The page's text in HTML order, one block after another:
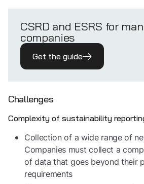
CSRD and ESRS for
companies
Get the guide
Challenges
Complexity of sustainability
Collection of a wide range of
Companies must collect a
of data that goes beyond their
requirements